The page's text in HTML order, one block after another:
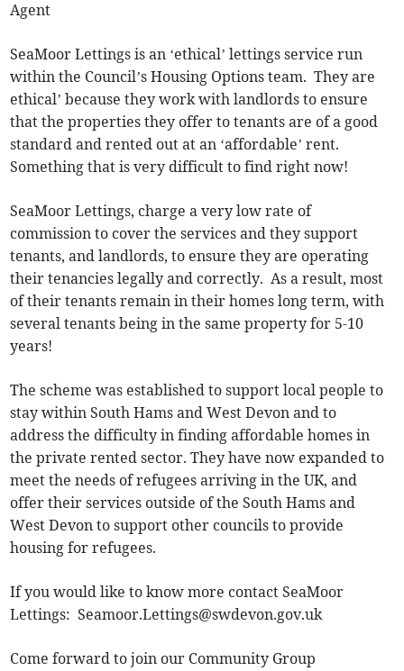
Agent
SeaMoor Lettings is an ‘ethical’ lettings service run
within the Council’s Housing Options team. They are
ethical’ because they work with landlords to ensure
that the properties they offer to tenants are of a good
standard and rented out at an ‘affordable’ rent.
Something that is very difficult to find right now!
SeaMoor Lettings, charge a very low rate of
commission to cover the services and they support
tenants, and landlords, to ensure they are operating
their tenancies legally and correctly. As a result, most
of their tenants remain in their homes long term, with
several tenants being in the same property for 5-10
years!
The scheme was established to support local people to
stay within South Hams and West Devon and to
address the difficulty in finding affordable homes in
the private rented sector. They have now expanded to
meet the needs of refugees arriving in the UK, and
offer their services outside of the South Hams and
West Devon to support other councils to provide
housing for refugees.
If you would like to know more contact SeaMoor
Lettings:Seamoor.Lettings@swdevon.gov.uk
Come forward to join our Community Group